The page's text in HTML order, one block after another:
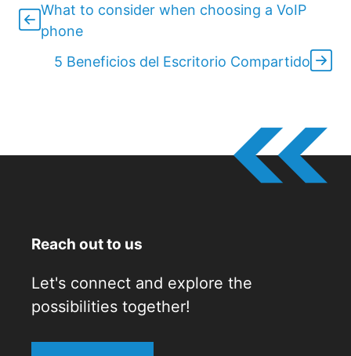
What to consider when choosing a VoIP
phone
5 Beneficios del Escritorio Compartido
Reach out to us
Let's connect and explore the
possibilities together!